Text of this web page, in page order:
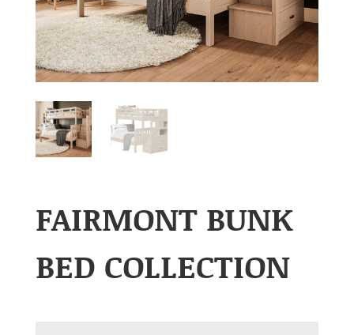
FAIRMONT BUNK
BED COLLECTION